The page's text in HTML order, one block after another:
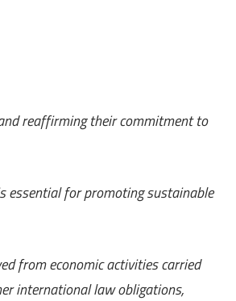
reaffirming their commitment to
essential for promoting sustainable
from economic activities carried
international law obligations,